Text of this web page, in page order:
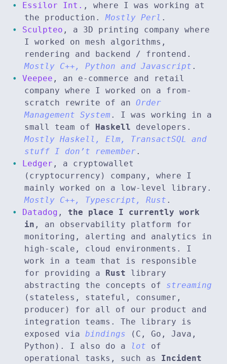
Essilor Int. , where I was working at
the production.Mostly Perl .
Sculpteo , a 3D printing company where
I worked on mesh algorithms,
rendering and backend / frontend.
Mostly C++, Python and Javascript .
Veepee , an e-commerce and retail
company where I worked on a from-
scratch rewrite of an Order
Management System . I was working in a
small team of
Haskell developers.
Mostly Haskell, Elm, TransactSQL and
stuff I don’t remember.
Ledger , a cryptowallet
(cryptocurrency) company, where I
mainly worked on a low-level library.
Mostly C++, Typescript, Rust .
Datadog , the place I currently work
in , an observability platform for
monitoring, alerting and analytics in
high-scale, cloud environments. I
work in a team that is responsible
for providing a
Rust library
abstracting the concepts of streaming
(stateless, stateful, consumer,
producer) for all of our product and
integration teams. The library is
exposed via bindings (C, Go, Java,
Python). I also do a
lot of
operational tasks, such as Incident